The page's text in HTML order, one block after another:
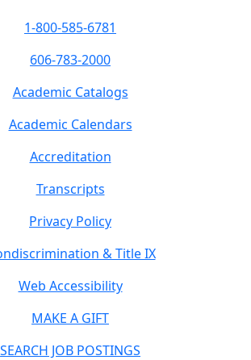
1-800-585-6781
606-783-2000
Academic Catalogs
Academic Calendars
Accreditation
Transcripts
Privacy Policy
& Title IX
Web Accessibility
MAKE A GIFT
SEARCH JOB POSTINGS